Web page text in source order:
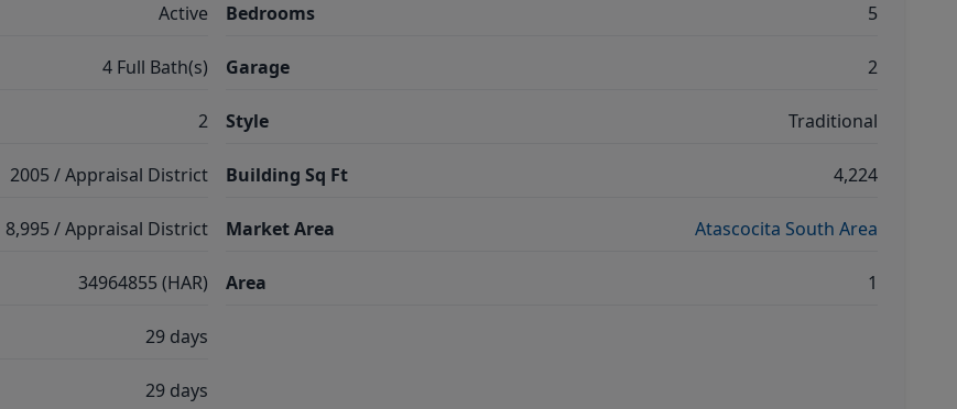
Active
4 Full Bath(s)
2
2005 / Appraisal District
8,995 / Appraisal District
34964855 (HAR)
29 days
29 days
Bedrooms 5
Garage 2
Style Traditional
Building Sq Ft 4,224
Market Area Atascocita South Area
Area 1